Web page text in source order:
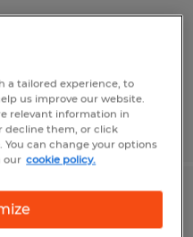
a tailored experience, to
us improve our website.
relevant information in
decline them, or click
You can change your options
our cookie policy.